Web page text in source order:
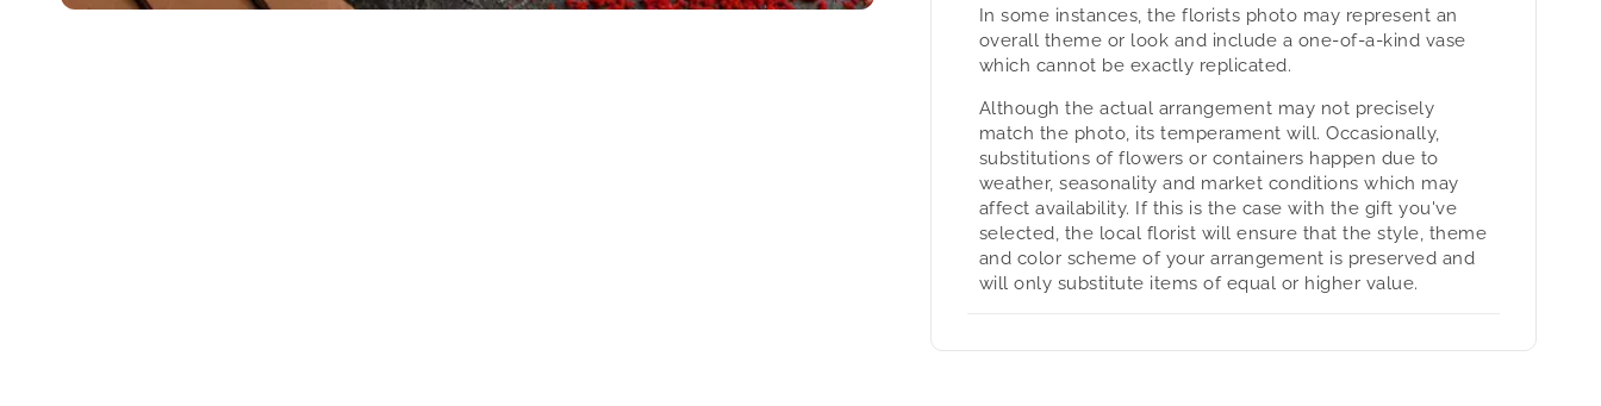
In some instances, the florists photo may represent an
overall theme or look and include a one-of-a-kind vase
which cannot be exactly replicated.
Although the actual arrangement may not precisely
match the photo, its temperament will. Occasionally,
substitutions of flowers or containers happen due to
weather, seasonality and market conditions which may
affect availability. If this is the case with the gift you've
selected, the local florist will ensure that the style, theme
and color scheme of your arrangement is preserved and
will only substitute items of equal or higher value.